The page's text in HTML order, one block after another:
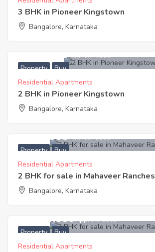
3 BHK in Pioneer Kingstown
Bangalore, Karnataka
Property Buy
5,423,000Approx. ₹4500
Residential Apartments
2 BHK in Pioneer Kingstown
Bangalore, Karnataka
Property Buy
8,046,000Approx. ₹6699
Residential Apartments
2 BHK for sale in Mahaveer Ranches
Bangalore, Karnataka
Property Buy
11,500,000Approx. ₹6663
Residential Apartments